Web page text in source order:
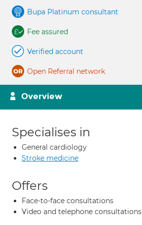
Bupa Platinum consultant
Fee assured
Verified account
Open Referral network
Overview
Specialises in
General cardiology
Stroke medicine
Offers
Face-to-face consultations
Video and telephone consultations